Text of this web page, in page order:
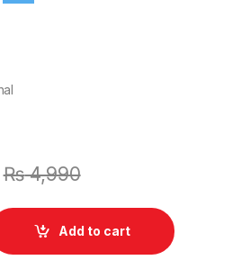
₨4,990
HP Pavilion 15-CS 15-CR 15-CW
Add to cart